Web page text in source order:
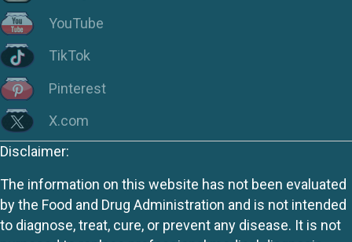
YouTube
TikTok
Pinterest
X.com
Disclaimer:
The information on this website has not been evaluated
by the Food and Drug Administration and is not intended
to diagnose, treat, cure, or prevent any disease. It is not